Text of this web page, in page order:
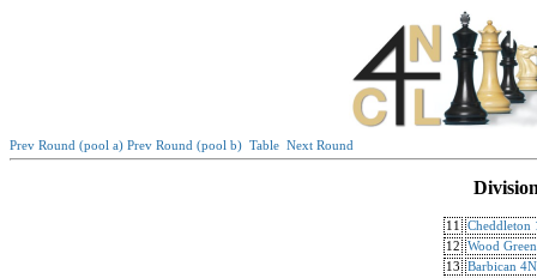
Prev Round (pool a) Prev Round (pool b) Table Next Round
11
Cheddleton
12
Wood
13
Barbican